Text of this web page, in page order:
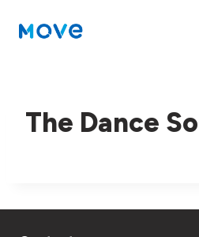
The Dance